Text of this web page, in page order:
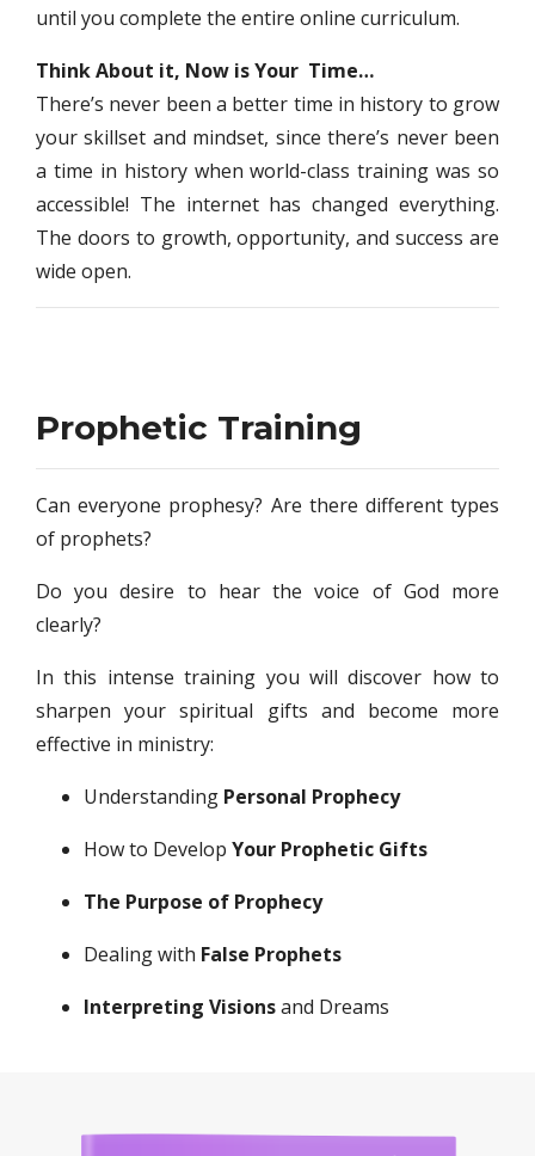
until you complete the entire online curriculum.
Think About it, Now is Your Time…
There’s never been a better time in history to grow
your skillset and mindset, since there’s never been
a time in history when world-class training was so
accessible! The internet has changed everything.
The doors to growth, opportunity, and success are
wide open.
Prophetic Training
Can everyone prophesy? Are there different types
of prophets?
Do you desire to hear the voice of God more
clearly?
In this intense training you will discover how to
sharpen your spiritual gifts and become more
effective in ministry:
Understanding Personal Prophecy
How to Develop Your Prophetic Gifts
The Purpose of Prophecy
Dealing with False Prophets
Interpreting Visionsand Dreams